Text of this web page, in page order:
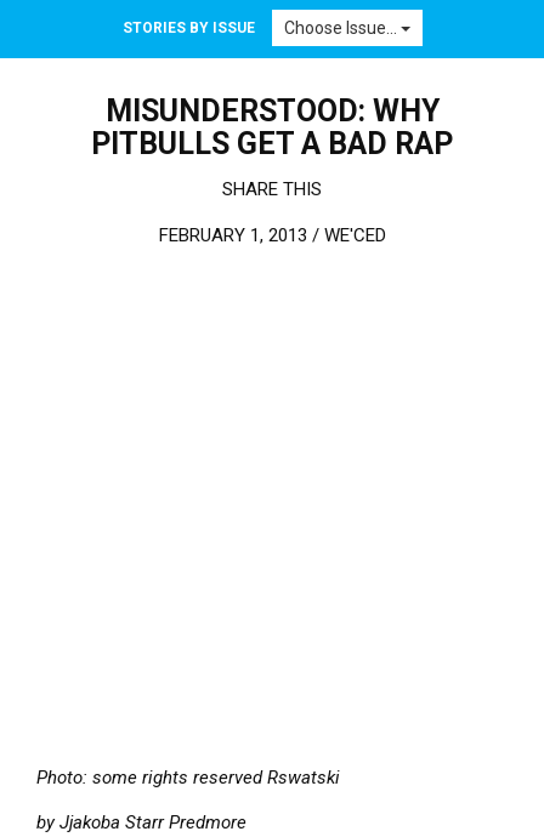
STORIES BY ISSUE Choose Issue...
MISUNDERSTOOD: WHY
PITBULLS GET A BAD RAP
SHARE THIS
FEBRUARY 1, 2013 / WE'CED
Photo: some rights reserved Rswatski
by Jjakoba Starr Predmore